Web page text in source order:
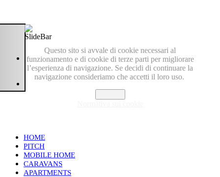
Questo sito si avvale di cookie necessari al
funzionamento e di cookie di terze parti per migliorare
l’esperienza di navigazione. Se decidi di continuare la
navigazione consideriamo che accetti il loro uso.
HOME
PITCH
MOBILE HOME
CARAVANS
APARTMENTS